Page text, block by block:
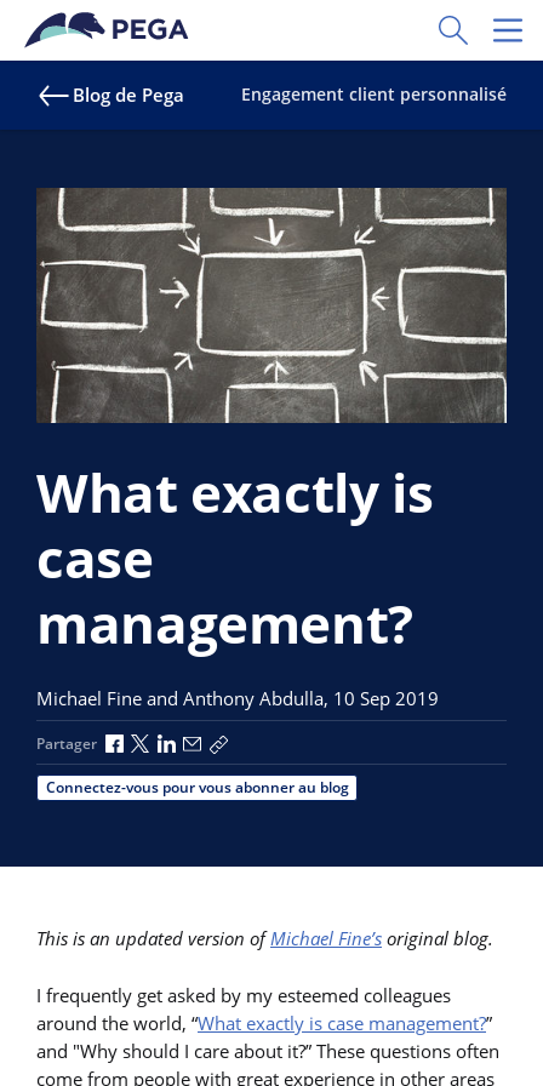
Passer directement au contenu principal
Toggle
Blog de Pega Engagement client personnalisé
What exactly is
case
management?
Michael Fine and Anthony Abdulla, 10 Sep 2019
Partager Partager via Facebook
Partager via X
Partager via LinkedIn
Partager par e-mail
Copier le lien
Connectez-vous pour vous abonner au blog
This is an updated version ofMichael Fine’s original blog.
I frequently get asked by my esteemed colleagues
around the world, “What exactly is case management?”
and "Why should I care about it?” These questions often
come from people with great experience in other areas